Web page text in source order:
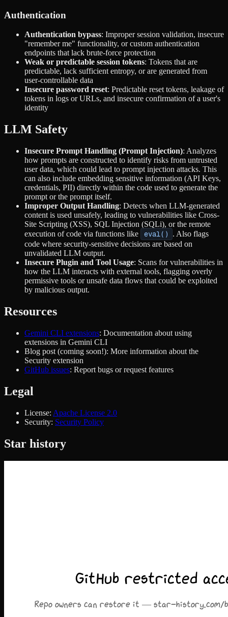
Authentication
Authentication bypass: Improper session validation, insecure
"remember me" functionality, or custom authentication
endpoints that lack brute-force protection
Weak or predictable session tokens: Tokens that are
predictable, lack sufficient entropy, or are generated from
user-controllable data
Insecure password reset: Predictable reset tokens, leakage of
tokens in logs or URLs, and insecure confirmation of a user's
identity
LLM Safety
Insecure Prompt Handling (Prompt Injection): Analyzes
how prompts are constructed to identify risks from untrusted
user data, which could lead to prompt injection attacks. This
can also include embedding sensitive information (API Keys,
credentials, PII) directly within the code used to generate the
prompt or the prompt itself.
Improper Output Handling: Detects when LLM-generated
content is used unsafely, leading to vulnerabilities like Cross-
Site Scripting (XSS), SQL Injection (SQLi), or the remote
execution of code via functions like
eval()
. Also flags
code where security-sensitive decisions are based on
unvalidated LLM output.
Insecure Plugin and Tool Usage: Scans for vulnerabilities in
how the LLM interacts with external tools, flagging overly
permissive tools or unsafe data flows that could be exploited
by malicious output.
Resources
Gemini CLI extensions: Documentation about using
extensions in Gemini CLI
Blog post (coming soon!): More information about the
Security extension
GitHub issues: Report bugs or request features
Legal
License: Apache License 2.0
Security: Security Policy
Star history